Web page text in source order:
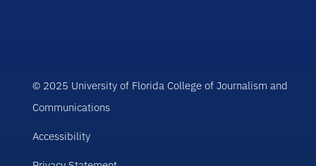
© 2025 University of Florida College of Journalism and
Communications
Accessibility